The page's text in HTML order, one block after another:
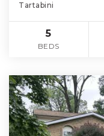
Tartabini
5
BEDS